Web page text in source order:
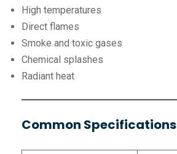
High temperatures
Direct flames
Smoke and toxic gases
Chemical splashes
Radiant heat
Common Specifications